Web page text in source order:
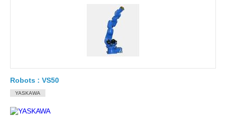
Robots : VS50
YASKAWA